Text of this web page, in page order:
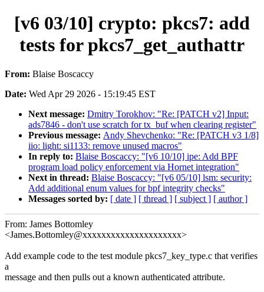
[v6 03/10] crypto: pkcs7: add
tests for pkcs7_get_authattr
From: Blaise Boscaccy
Date: Wed Apr 29 2026 - 15:19:45 EST
Next message: Dmitry Torokhov: "Re: [PATCH v2] Input:
ads7846 - don't use scratch for tx_buf when clearing register"
Previous message: Andy Shevchenko: "Re: [PATCH v3 1/8]
iio: light: si1133: remove unused macros"
In reply to: Blaise Boscaccy: "[v6 10/10] ipe: Add BPF
program load policy enforcement via Hornet integration"
Next in thread: Blaise Boscaccy: "[v6 05/10] lsm: security:
Add additional enum values for bpf integrity checks"
Messages sorted by: [ date ] [ thread ] [ subject ] [ author ]
From: James Bottomley
<James.Bottomley@xxxxxxxxxxxxxxxxxxxxx>
Add example code to the test module pkcs7_key_type.c that verifies
a
message and then pulls out a known authenticated attribute.